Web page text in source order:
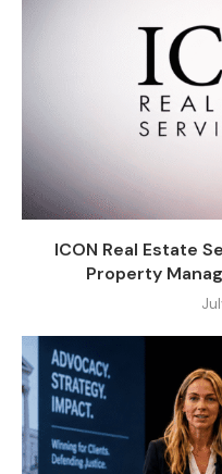
ICON Real Estate
Property